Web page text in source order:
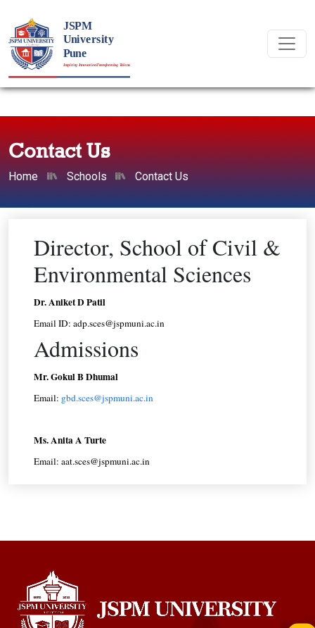
Contact Us
Home Schools Contact Us
Director, School of Civil &
Environmental Sciences
Dr. Aniket D Patil
Email ID: adp.sces@jspmuni.ac.in
Admissions
Mr. Gokul B Dhumal
Email: gbd.sces@jspmuni.ac.in
Ms. Anita A Turte
Email: aat.sces@jspmuni.ac.in